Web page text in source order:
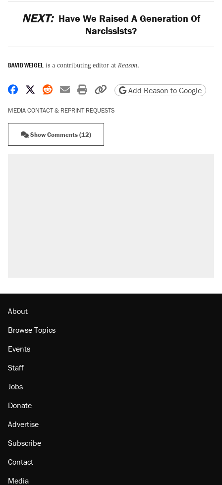
NEXT: Have We Raised A Generation Of
Narcissists?
DAVID WEIGEL is a contributing editor at Reason.
Share on Facebook
Share on X
Share on Reddit
Share by email
Print friendly version
Copy page URL
Add Reason to Google
MEDIA CONTACT & REPRINT REQUESTS
Show Comments (12)
About
Browse Topics
Events
Staff
Jobs
Donate
Advertise
Subscribe
Contact
Media